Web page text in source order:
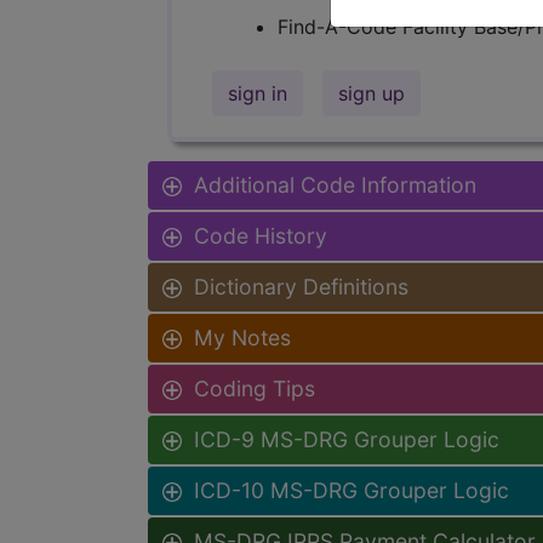
Find-A-Code Facility Base/
sign in sign up
Additional Code Information
Code History
Dictionary Definitions
My Notes
Coding Tips
ICD-9 MS-DRG Grouper Logic
ICD-10 MS-DRG Grouper Logic